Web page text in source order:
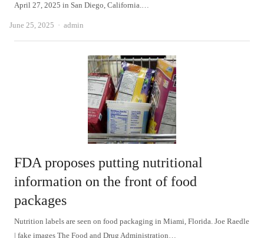
April 27, 2025 in San Diego, California.…
June 25, 2025 Author
admin
FDA proposes putting nutritional
information on the front of food
packages
Nutrition labels are seen on food packaging in Miami, Florida. Joe Raedle
| fake images The Food and Drug Administration…